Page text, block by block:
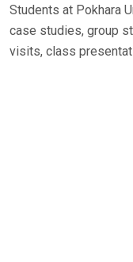
Students at Pokhara
case studies, group
visits, class